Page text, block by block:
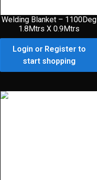
Welding Blanket – 1100Deg
1.8Mtrs X 0.9Mtrs
Login or Register to
start shopping